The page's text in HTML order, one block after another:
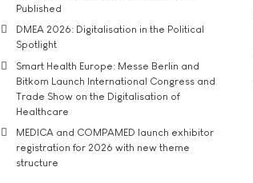
Published
DMEA 2026: Digitalisation in the Political
Spotlight
Smart Health Europe: Messe Berlin and
Bitkom Launch International Congress and
Trade Show on the Digitalisation of
Healthcare
MEDICA and COMPAMED launch exhibitor
registration for 2026 with new theme
structure